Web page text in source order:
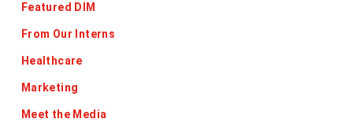
Featured DIM
From Our Interns
Healthcare
Marketing
Meet the Media